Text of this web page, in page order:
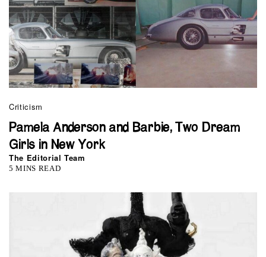
Criticism
Pamela Anderson and Barbie, Two Dream
Girls in New York
The Editorial Team
5 MINS READ